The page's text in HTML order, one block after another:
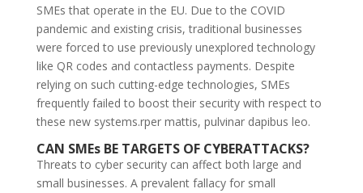
SMEs that operate in the EU. Due to the COVID
pandemic and existing crisis, traditional businesses
were forced to use previously unexplored technology
like QR codes and contactless payments. Despite
relying on such cutting-edge technologies, SMEs
frequently failed to boost their security with respect to
these new systems.rper mattis, pulvinar dapibus leo.
CAN SMEs BE TARGETS OF CYBERATTACKS?
Threats to cyber security can affect both large and
small businesses. A prevalent fallacy for small